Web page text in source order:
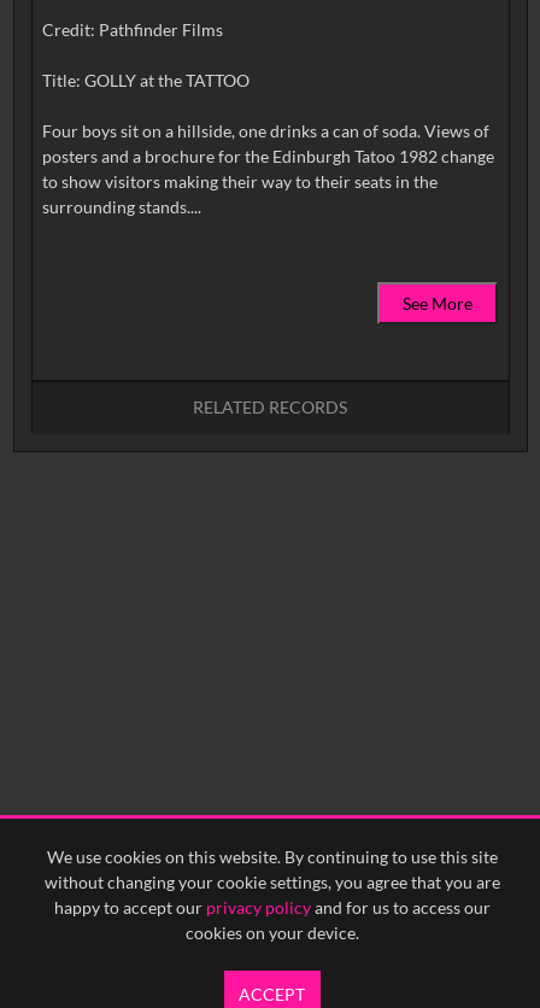
We use cookies on this website. By continuing to use this site
without changing your cookie settings, you agree that you are
happy to accept our privacy policyand for us to access our
cookies on your device.
ACCEPT
Credit: Pathfinder Films
Title: GOLLY at the TATTOO
Four boys sit on a hillside, one drinks a can of soda. Views of
posters and a brochure for the Edinburgh Tatoo 1982 change
to show visitors making their way to their seats in the
surrounding stands....
See More
RELATED RECORDS